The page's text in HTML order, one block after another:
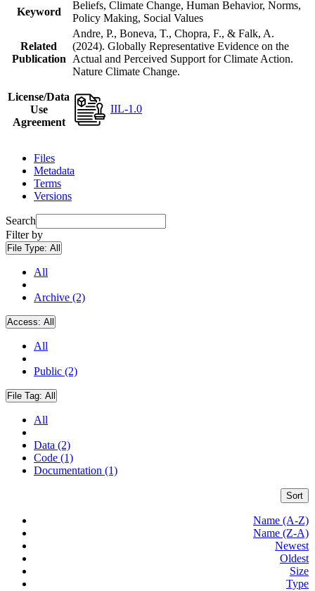
Keyword
Beliefs, Climate Change, Human Behavior, Norms,
Policy Making, Social Values
Related
Publication
Andre, P., Boneva, T., Chopra, F., & Falk, A.
(2024). Globally Representative Evidence on the
Actual and Perceived Support for Climate Action.
Nature Climate Change.
License/Data
Use
Agreement
IIL-1.0
Files
Metadata
Terms
Versions
Search
Filter by
File Type: All
All
Archive (2)
Access: All
All
Public (2)
File Tag: All
All
Data (2)
Code (1)
Documentation (1)
Sort
Name (A-Z)
Name (Z-A)
Newest
Oldest
Size
Type